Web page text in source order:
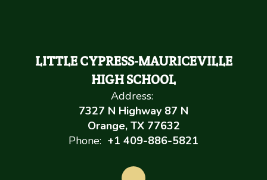
LITTLE CYPRESS-MAURICEVILLE
HIGH SCHOOL
Address:
7327 N Highway 87 N
Orange, TX 77632
Phone: +1 409-886-5821